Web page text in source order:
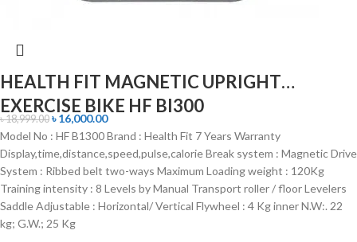
HEALTH FIT MAGNETIC UPRIGHT
EXERCISE BIKE HF BI300
৳18,999.00 ৳16,000.00
Model No : HF B1300 Brand : Health Fit 7 Years Warranty
Display,time,distance,speed,pulse,calorie Break system : Magnetic Drive
System : Ribbed belt two-ways Maximum Loading weight : 120Kg
Training intensity : 8 Levels by Manual Transport roller / floor Levelers
Saddle Adjustable : Horizontal/ Vertical Flywheel : 4 Kg inner N.W:. 22
kg; G.W.; 25 Kg